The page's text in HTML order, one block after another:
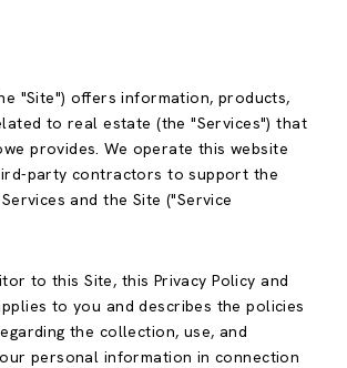
"Site") offers information, products,
to real estate (the "Services") that
provides. We operate this website
party contractors to support the
and the Site ("Service
to this Site, this Privacy Policy and
to you and describes the policies
the collection, use, and
personal information in connection